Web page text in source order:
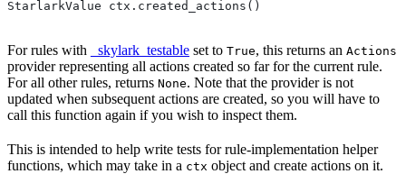
StarlarkValue ctx.created_actions()
For rules with _skylark_testable set to True, this returns an Actions
provider representing all actions created so far for the current rule.
For all other rules, returns None. Note that the provider is not
updated when subsequent actions are created, so you will have to
call this function again if you wish to inspect them.
This is intended to help write tests for rule-implementation helper
functions, which may take in a ctx object and create actions on it.